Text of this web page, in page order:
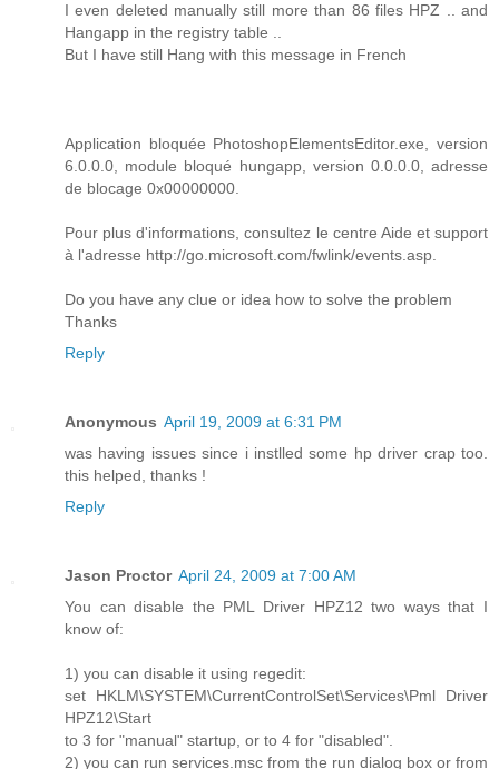
I even deleted manually still more than 86 files HPZ .. and
Hangapp in the registry table ..
But I have still Hang with this message in French
Application bloquée PhotoshopElementsEditor.exe, version
6.0.0.0, module bloqué hungapp, version 0.0.0.0, adresse
de blocage 0x00000000.
Pour plus d'informations, consultez le centre Aide et support
à l'adresse http://go.microsoft.com/fwlink/events.asp.
Do you have any clue or idea how to solve the problem
Thanks
Reply
Anonymous April 19, 2009 at 6:31 PM
was having issues since i instlled some hp driver crap too.
this helped, thanks !
Reply
Jason Proctor April 24, 2009 at 7:00 AM
You can disable the PML Driver HPZ12 two ways that I
know of:
1) you can disable it using regedit:
set HKLM\SYSTEM\CurrentControlSet\Services\Pml Driver
HPZ12\Start
to 3 for "manual" startup, or to 4 for "disabled".
2) you can run services.msc from the run dialog box or from